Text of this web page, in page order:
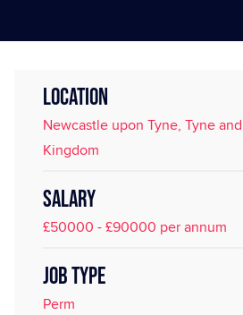
LOCATION
Newcastle upon Tyne, Tyne
Kingdom
SALARY
£50000 - £90000 per annum
JOB TYPE
Perm